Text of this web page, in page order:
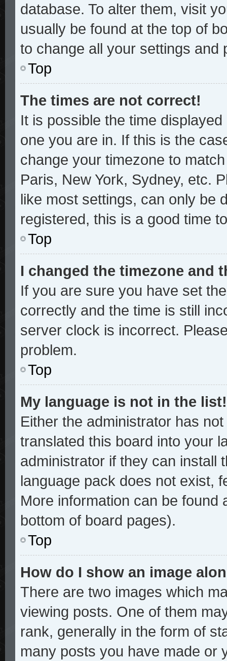
database. To alter them, visit
usually be found at the top of
to change all your settings and
Top
The times are not correct!
It is possible the time
one you are in. If this is the
change your timezone to
Paris, New York, Sydney, etc.
like most settings, can only be
registered, this is a good time
Top
I changed the timezone and
If you are sure you have set
correctly and the time is still
server clock is incorrect.
problem.
Top
My language is not in the list!
Either the administrator has
translated this board into your
administrator if they can install
language pack does not exist,
More information can be found
bottom of board pages).
Top
How do I show an image
There are two images which
viewing posts. One of them
rank, generally in the form of
many posts you have made or